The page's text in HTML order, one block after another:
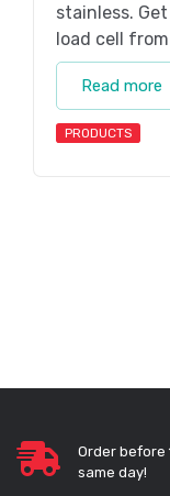
stainless.
load cell
Read more
PRODUCTS
Order before
same day!